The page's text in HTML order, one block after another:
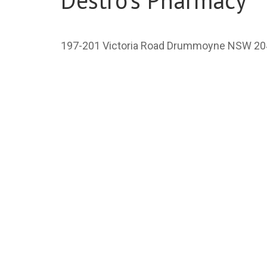
197-201 Victoria Road Drummoyne NSW